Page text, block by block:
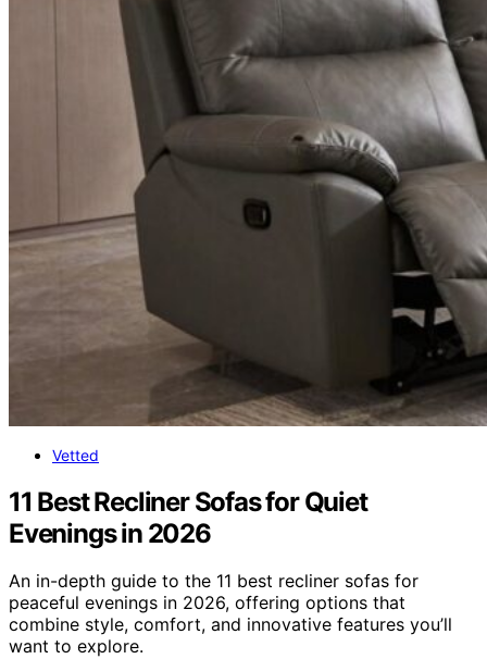
Vetted
11 Best Recliner Sofas for Quiet
Evenings in 2026
An in-depth guide to the 11 best recliner sofas for
peaceful evenings in 2026, offering options that
combine style, comfort, and innovative features you’ll
want to explore.